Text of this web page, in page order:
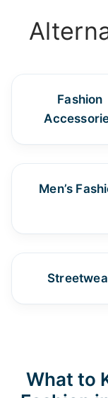
Fashion
Men’s
What to